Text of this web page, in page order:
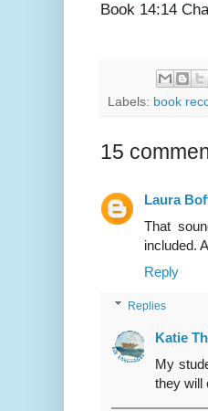
Book 14:14
Labels: book
15
Laura
That
included.
Reply
Replies
Katie
My
they will